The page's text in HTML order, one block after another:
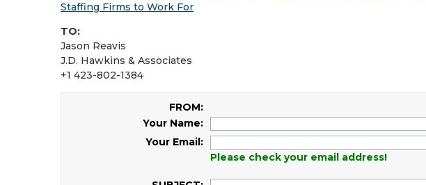
Staffing Firms to Work For
TO:
Jason Reavis
J.D. Hawkins & Associates
+1 423-802-1384
FROM:
Your Name:
Your Email:
Please check your email address!